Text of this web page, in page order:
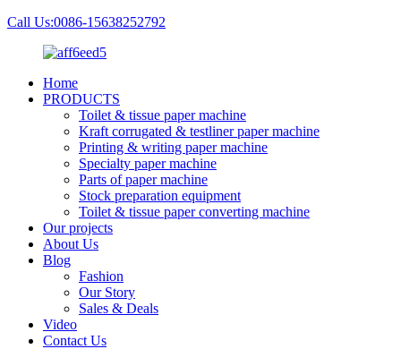
Call Us:0086-15638252792
Home
PRODUCTS
Toilet & tissue paper machine
Kraft corrugated & testliner paper machine
Printing & writing paper machine
Specialty paper machine
Parts of paper machine
Stock preparation equipment
Toilet & tissue paper converting machine
Our projects
About Us
Blog
Fashion
Our Story
Sales & Deals
Video
Contact Us